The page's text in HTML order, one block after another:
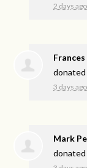
2 days ago
donated
3 days ago
Mark
donated